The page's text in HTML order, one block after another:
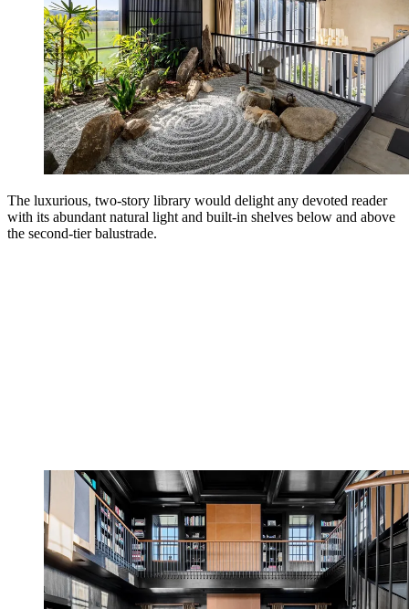
The luxurious, two-story library would delight any devoted reader
with its abundant natural light and built-in shelves below and above
the second-tier balustrade.